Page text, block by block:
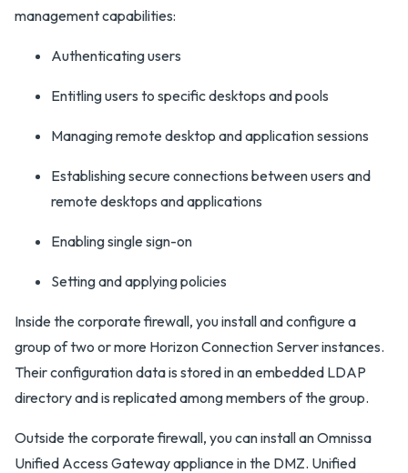
management capabilities:
Authenticating users
Entitling users to specific desktops and pools
Managing remote desktop and application sessions
Establishing secure connections between users and
remote desktops and applications
Enabling single sign-on
Setting and applying policies
Inside the corporate firewall, you install and configure a
group of two or more Horizon Connection Server instances.
Their configuration data is stored in an embedded LDAP
directory and is replicated among members of the group.
Outside the corporate firewall, you can install an Omnissa
Unified Access Gateway appliance in the DMZ. Unified